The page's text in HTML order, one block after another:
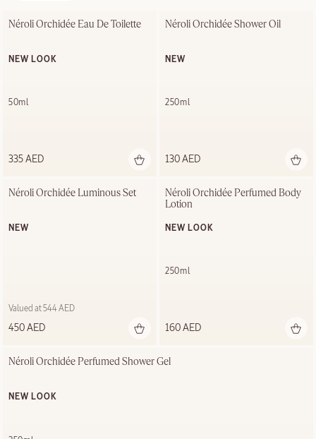
Néroli Orchidée Eau De Toilette
NEW LOOK
50ml
335 AED
Néroli Orchidée Shower Oil
NEW
250ml
130 AED
Néroli Orchidée Luminous Set
NEW
450 AED
Valued at 544 AED
Néroli Orchidée Perfumed Body
Lotion
NEW LOOK
250ml
160 AED
Néroli Orchidée Perfumed Shower Gel
NEW LOOK